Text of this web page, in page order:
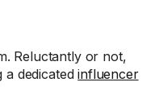
Reluctantly or not,
a dedicatedinfluencer